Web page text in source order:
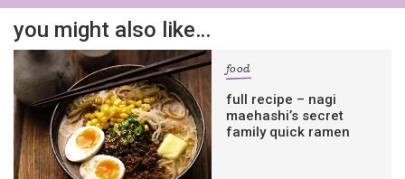
you might also like…
food
full recipe – nagi
maehashi’s secret
family quick ramen